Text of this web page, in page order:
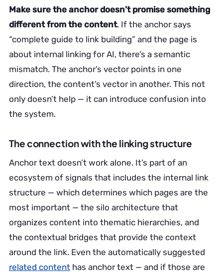
Make sure the anchor doesn’t promise something
different from the content. If the anchor says
“complete guide to link building” and the page is
about internal linking for AI, there’s a semantic
mismatch. The anchor’s vector points in one
direction, the content’s vector in another. This not
only doesn’t help — it can introduce confusion into
the system.
The connection with the linking structure
Anchor text doesn’t work alone. It’s part of an
ecosystem of signals that includes the internal link
structure — which determines which pages are the
most important — the silo architecture that
organizes content into thematic hierarchies, and
the contextual bridges that provide the context
around the link. Even the automatically suggested
related content has anchor text — and if those are